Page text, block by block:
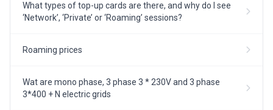
What types of top-up cards are there, and why do I see
‘Network’, ‘Private’ or ‘Roaming’ sessions?
Roaming prices
Wat are mono phase, 3 phase 3 * 230V and 3 phase
3*400 + N electric grids